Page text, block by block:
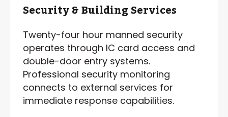
Security & Building Services
Twenty-four hour manned security
operates through IC card access and
double-door entry systems.
Professional security monitoring
connects to external services for
immediate response capabilities.